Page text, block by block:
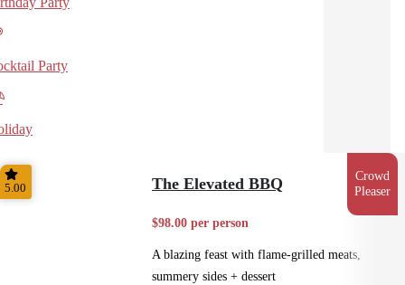
Party
Crowd
Pleaser
5.00 The Elevated BBQ
$98.00 per person
A blazing feast with flame-grilled meats,
summery sides + dessert